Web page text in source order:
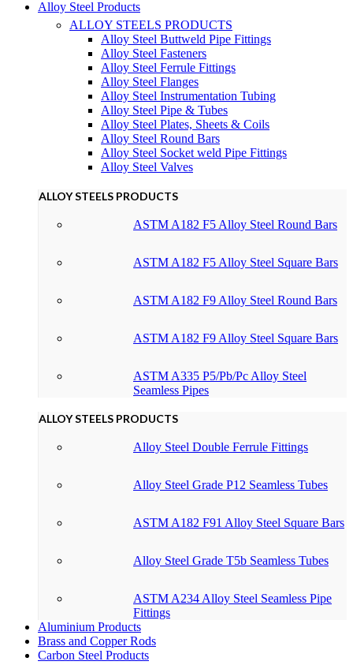
Alloy Steel Products
ALLOY STEELS PRODUCTS
Alloy Steel Buttweld Pipe Fittings
Alloy Steel Fasteners
Alloy Steel Ferrule Fittings
Alloy Steel Flanges
Alloy Steel Instrumentation Tubing
Alloy Steel Pipe & Tubes
Alloy Steel Plates, Sheets & Coils
Alloy Steel Round Bars
Alloy Steel Socket weld Pipe Fittings
Alloy Steel Valves
ALLOY STEELS PRODUCTS
ASTM A182 F5 Alloy Steel Round Bars
ASTM A182 F5 Alloy Steel Square Bars
ASTM A182 F9 Alloy Steel Round Bars
ASTM A182 F9 Alloy Steel Square Bars
ASTM A335 P5/Pb/Pc Alloy Steel
Seamless Pipes
ALLOY STEELS PRODUCTS
Alloy Steel Double Ferrule Fittings
Alloy Steel Grade P12 Seamless Tubes
ASTM A182 F91 Alloy Steel Square Bars
Alloy Steel Grade T5b Seamless Tubes
ASTM A234 Alloy Steel Seamless Pipe
Fittings
Aluminium Products
Brass and Copper Rods
Carbon Steel Products